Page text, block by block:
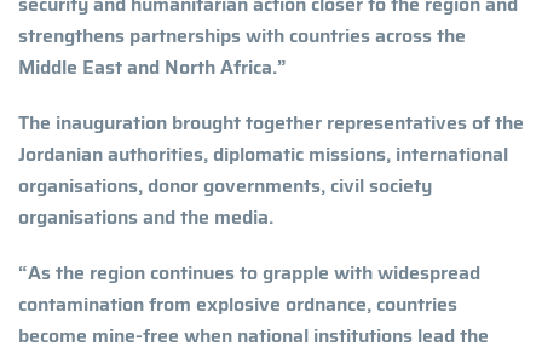
strengthens partnerships with countries across the
Middle East and North Africa.”
The inauguration brought together representatives of the
Jordanian authorities, diplomatic missions, international
organisations, donor governments, civil society
organisations and the media.
“As the region continues to grapple with widespread
contamination from explosive ordnance, countries
become mine-free when national institutions lead the